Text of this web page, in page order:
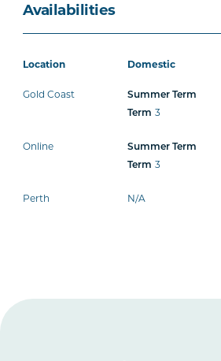
Availabilities
Location Domestic
Gold Coast
Summer Term
Term 3
Online
Summer Term
Term 3
Perth N/A